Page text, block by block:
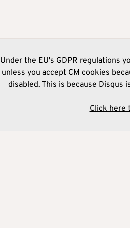
Under the EU's GDPR regulations
unless you accept CM cookies
disabled. This is because
Click here